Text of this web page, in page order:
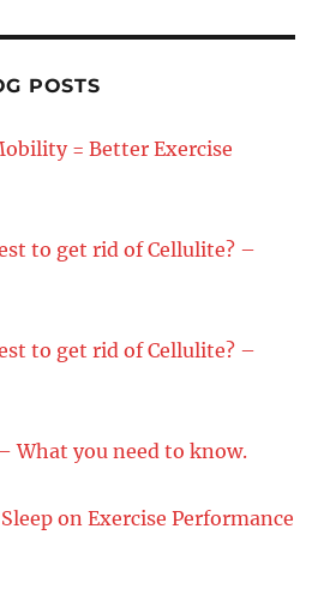
POSTS
= Better Exercise
to get rid of Cellulite? –
to get rid of Cellulite? –
What you need to know.
on Exercise Performance